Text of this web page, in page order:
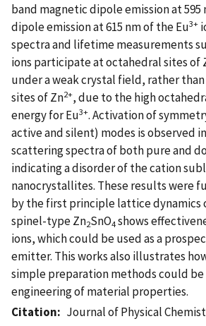
band magnetic dipole emission at
dipole emission at 615 nm of the Eu3+
spectra and lifetime measurements
ions participate at octahedral sites of
under a weak crystal field, rather
sites of Zn2+, due to the high
energy for Eu3+. Activation of
active and silent) modes is observed
scattering spectra of both pure and
indicating a disorder of the cation
nanocrystallites. These results were
by the first principle lattice dynamics
spinel-type Zn2SnO4shows
ions, which could be used as a
emitter. This works also illustrates
simple preparation methods could
engineering of material properties.
Citation
Journal of Physical